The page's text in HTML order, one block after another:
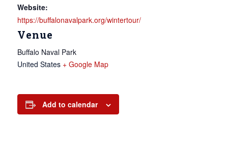
Website:
https://buffalonavalpark.org/wintertour/
Venue
Buffalo Naval Park
United States + Google Map
Add to calendar